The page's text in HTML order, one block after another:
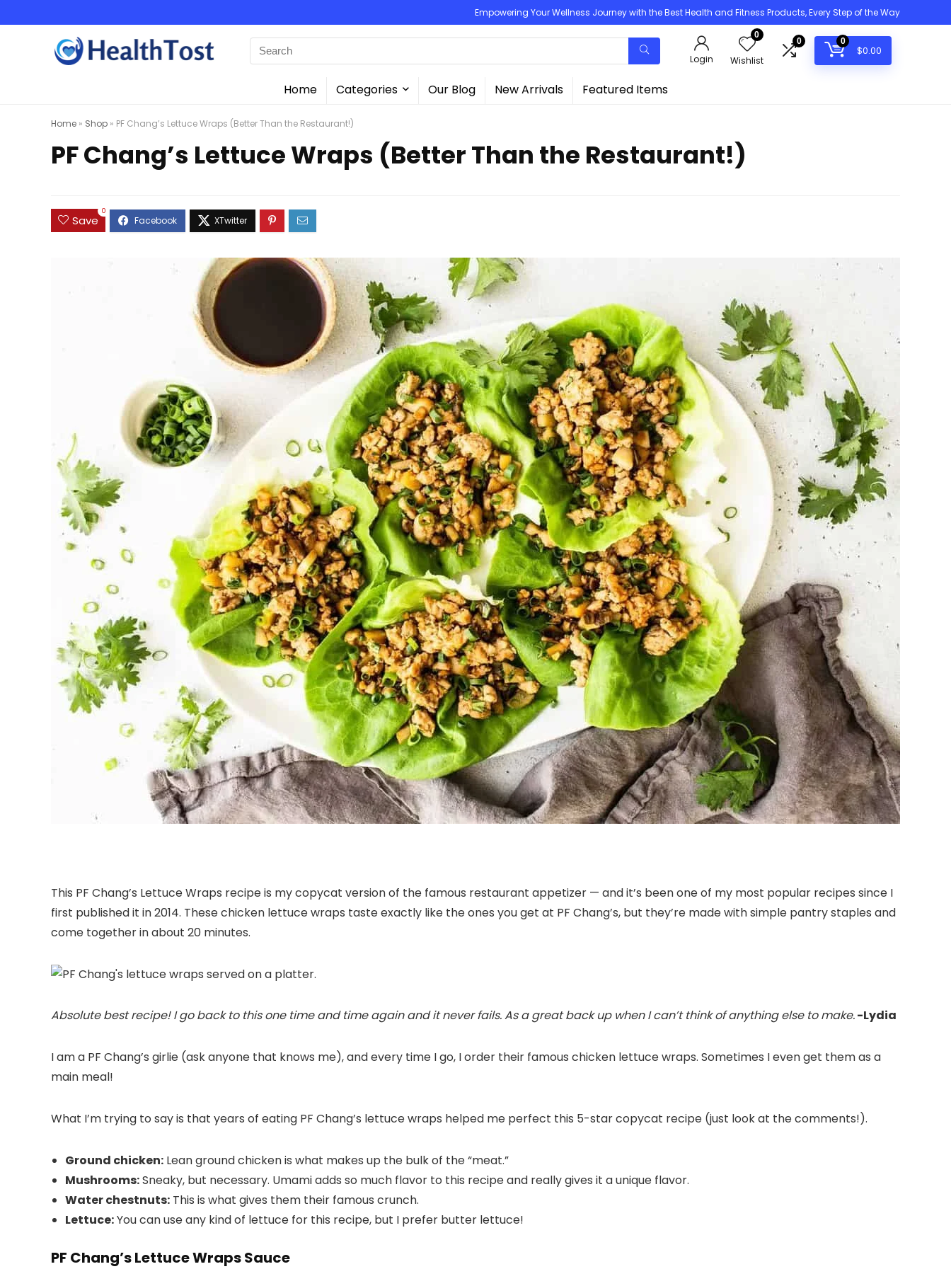
Empowering Your Wellness Journey with the Best Health and Fitness Products, Every Step of the Way
Login
0
Wishlist
0 0
$0.00
Home Categories Our Blog New Arrivals Featured Items
Home » Shop » PF Chang’s Lettuce Wraps (Better Than the Restaurant!)
PF Chang’s Lettuce Wraps (Better Than the Restaurant!)
Save
0
This PF Chang’s Lettuce Wraps recipe is my copycat version of the famous restaurant appetizer — and it’s been one of my most popular recipes since I
first published it in 2014. These chicken lettuce wraps taste exactly like the ones you get at PF Chang’s, but they’re made with simple pantry staples and
come together in about 20 minutes.
Absolute best recipe! I go back to this one time and time again and it never fails. As a great back up when I can’t think of anything else to make.-Lydia
I am a PF Chang’s girlie (ask anyone that knows me), and every time I go, I order their famous chicken lettuce wraps. Sometimes I even get them as a
main meal!
What I’m trying to say is that years of eating PF Chang’s lettuce wraps helped me perfect this 5-star copycat recipe (just look at the comments!).
Ground chicken: Lean ground chicken is what makes up the bulk of the “meat.”
Mushrooms:Sneaky, but necessary. Umami adds so much flavor to this recipe and really gives it a unique flavor.
Water chestnuts: This is what gives them their famous crunch.
Lettuce:You can use any kind of lettuce for this recipe, but I prefer butter lettuce!
PF Chang’s Lettuce Wraps Sauce